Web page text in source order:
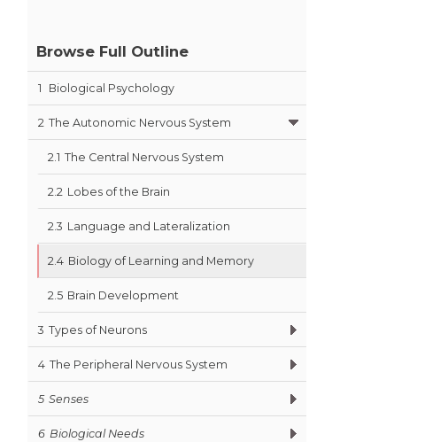
Browse Full Outline
1 Biological Psychology
2 The Autonomic Nervous System
2.1 The Central Nervous System
2.2 Lobes of the Brain
2.3 Language and Lateralization
2.4 Biology of Learning and Memory
2.5 Brain Development
3 Types of Neurons
4 The Peripheral Nervous System
5 Senses
6 Biological Needs